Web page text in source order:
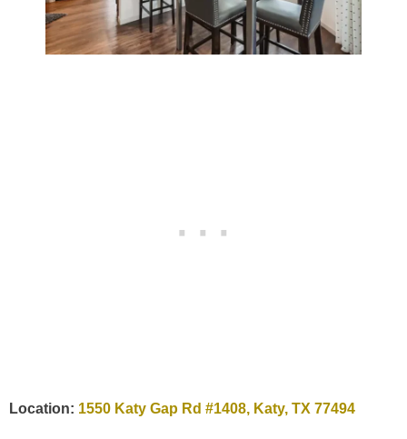
Location: 1550 Katy Gap Rd #1408, Katy, TX 77494